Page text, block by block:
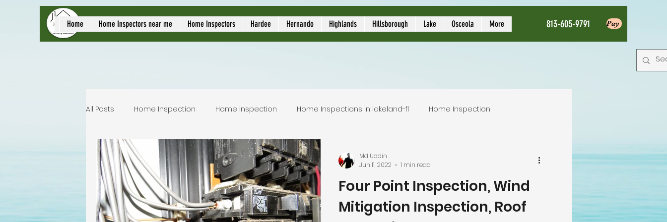
local home inspectors
Home Home Inspectors near me Home Inspectors Hardee Hernando Highlands Hillsborough Lake Osceola More 813-605-9791 Pay
All Posts Home Inspection Home Inspection Home Inspections in lakeland-fl Home Inspection
Commercial home inspection Local Home Inspector
Lakeland home inspection inspection service licensed home inspection inspection service
Four Point Inspection, Wind
Mitigation Inspection, Roof
Md Uddin
Jun 11, 2022
1 min read